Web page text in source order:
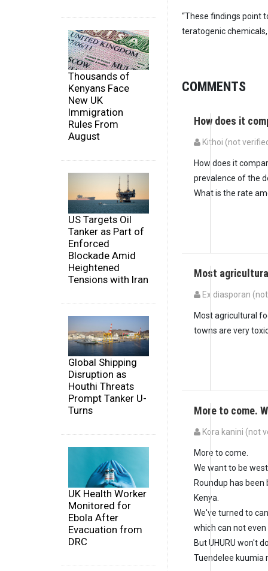
Thousands of
Kenyans Face
New UK
Immigration
Rules From
August
US Targets Oil
Tanker as Part of
Enforced
Blockade Amid
Heightened
Tensions with Iran
Global Shipping
Disruption as
Houthi Threats
Prompt Tanker U-
Turns
UK Health Worker
Monitored for
Ebola After
Evacuation from
DRC
“These findings point
teratogenic
COMMENTS
How does it
Kithoi (not
How does it
prevalence of the
What is the rate
Most
Ex diasporan
Most agricultural
towns are very
More to come.
Kora kanini (not
More to come.
We want to be
Roundup has
Kenya.
We've turned to
which can not
But UHURU won't
Tuendelee kuumia